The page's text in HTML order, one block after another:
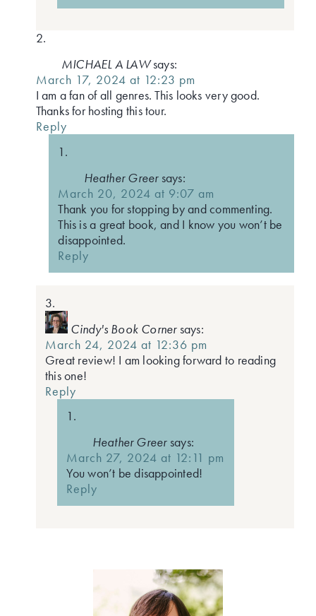
MICHAEL A LAWsays:
March 17, 2024 at 12:23 pm
I am a fan of all genres. This looks very good.
Thanks for hosting this tour.
Reply
Heather Greer says:
March 20, 2024 at 9:07 am
Thank you for stopping by and commenting.
This is a great book, and I know you won’t be
disappointed.
Reply
Cindy's Book Cornersays:
March 24, 2024 at 12:36 pm
Great review! I am looking forward to reading
this one!
Reply
Heather Greer says:
March 27, 2024 at 12:11 pm
You won’t be disappointed!
Reply